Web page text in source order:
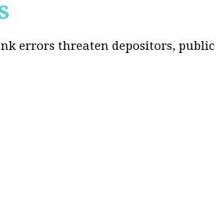
errors threaten depositors,